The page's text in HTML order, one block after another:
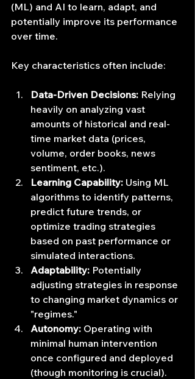
(ML) and AI to learn, adapt, and
potentially improve its performance
over time.
Key characteristics often include:
Data-Driven Decisions: Relying
heavily on analyzing vast
amounts of historical and real-
time market data (prices,
volume, order books, news
sentiment, etc.).
Learning Capability: Using ML
algorithms to identify patterns,
predict future trends, or
optimize trading strategies
based on past performance or
simulated interactions.
Adaptability: Potentially
adjusting strategies in response
to changing market dynamics or
"regimes."
Autonomy: Operating with
minimal human intervention
once configured and deployed
(though monitoring is crucial).